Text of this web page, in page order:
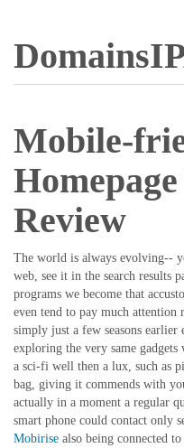
Mobile-
Review
The world is always evolving--
web, see it in the search results
programs we become that
even tend to pay much attention
simply just a few seasons
exploring the very same
a sci-fi well then a lux, such as
bag, giving it commends with
actually in a moment a regular
smart phone could contact only
Mobirise also being connected